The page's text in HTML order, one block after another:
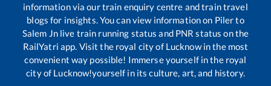
information via our train enquiry centre and train travel
blogs for insights. You can view information on Pilerto
Salem Jnlive train running status and PNR status on the
RailYatri app. Visit the royal city of Lucknow in the most
convenient way possible! Immerse yourself in the royal
city of Lucknow!yourself in its culture, art, and history.